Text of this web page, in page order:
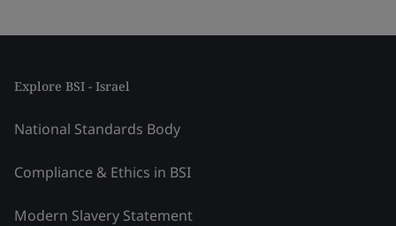
Explore BSI - Israel
National Standards Body
Compliance & Ethics in BSI
Modern Slavery Statement